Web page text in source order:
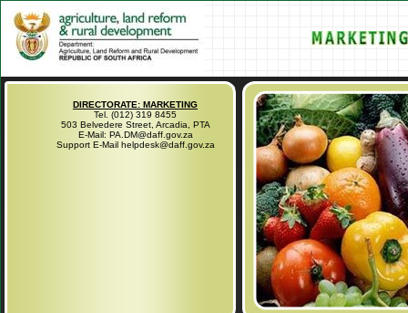
DIRECTORATE: MARKETING
Tel. (012) 319 8455
503 Belvedere Street, Arcadia, PTA
E-Mail: PA.DM@daff.gov.za
Support E-Mail helpdesk@daff.gov.za